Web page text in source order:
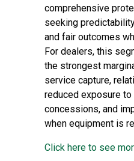
comprehensive
seeking
and fair outcomes
For dealers, this
the strongest
service capture,
reduced exposure
concessions, and
when equipment is
Click here to see